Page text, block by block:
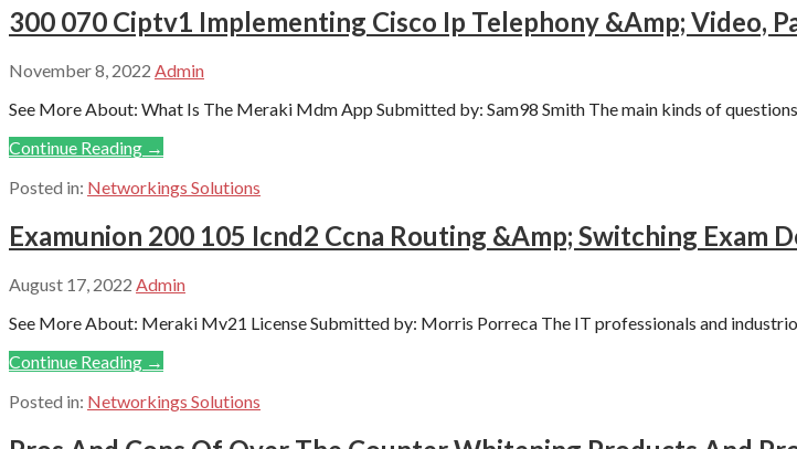
300 070 Ciptv1 Implementing Cisco Ip Telephony &Amp; Video,
November 8, 2022 Admin
See More About: What Is The Meraki Mdm App Submitted by: Sam98 Smith The main kinds of
Continue Reading →
Posted in: Networkings Solutions
Examunion 200 105 Icnd2 Ccna Routing &Amp; Switching Exam
August 17, 2022 Admin
See More About: Meraki Mv21 License Submitted by: Morris Porreca The IT professionals and
Continue Reading →
Posted in: Networkings Solutions